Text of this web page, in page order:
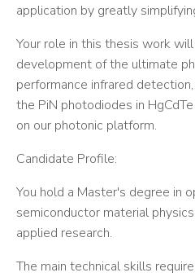
application by greatly
Your role in this thesis work
development of the ultimate
performance infrared
the PiN photodiodes in
on our photonic platform.
Candidate Profile:
You hold a Master's degree in
semiconductor material
applied research.
The main technical skills